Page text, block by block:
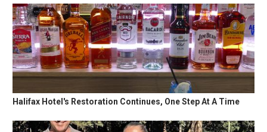
Halifax Hotel's Restoration Continues, One Step At A Time